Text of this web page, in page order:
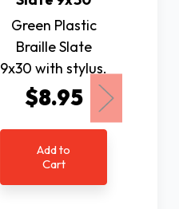
Green Plastic
Braille Slate
9x30 with stylus.
$8.95
Add to
Cart